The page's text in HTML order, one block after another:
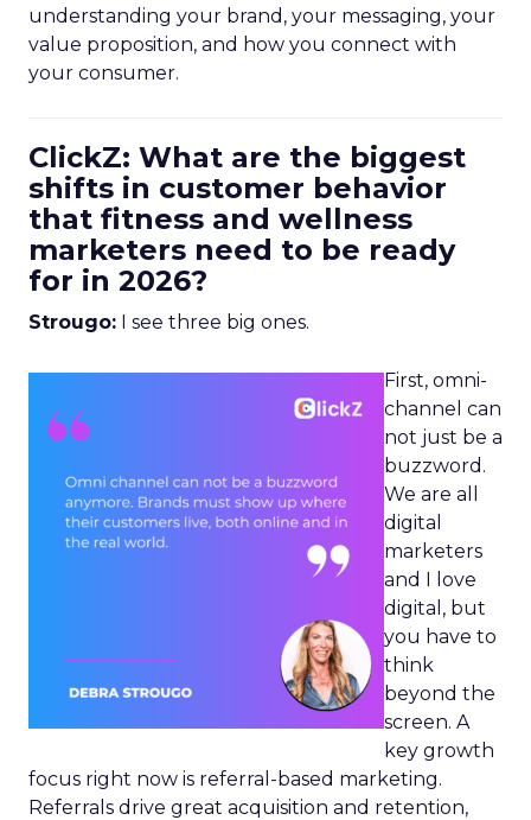
understanding your brand, your messaging, your
value proposition, and how you connect with
your consumer.
ClickZ: What are the biggest
shifts in customer behavior
that fitness and wellness
marketers need to be ready
for in 2026?
Strougo: I see three big ones.
First, omni-
channel can
not just be a
buzzword.
We are all
digital
marketers
and I love
digital, but
you have to
think
beyond the
screen. A
key growth
focus right now is referral-based marketing.
Referrals drive great acquisition and retention,